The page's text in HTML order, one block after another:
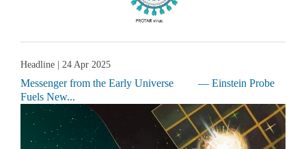
Headline | 24 Apr 2025
Messenger from the Early Universe — Einstein Probe
Fuels New...